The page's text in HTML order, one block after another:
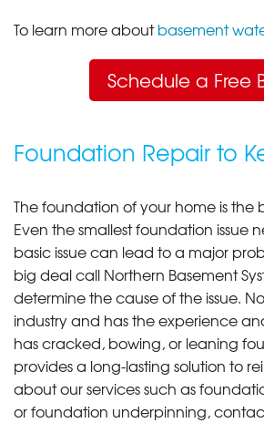
To learn more aboutbasement
Schedule a Free
Foundation Repair to
The foundation of your home is
Even the smallest foundation issue
basic issue can lead to a major
big deal call Northern Basement
determine the cause of the issue.
industry and has the experience
has cracked, bowing, or leaning
provides a long-lasting solution to
about our services such as
or foundation underpinning,